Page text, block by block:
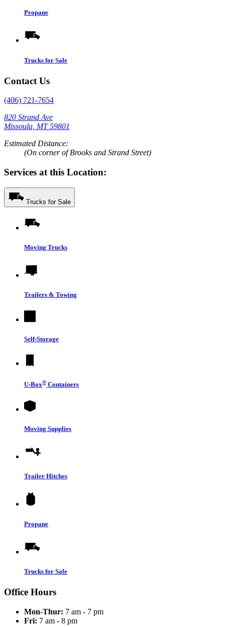
Propane
Trucks for Sale
Contact Us
(406) 721-7654
820 Strand Ave
Missoula, MT 59801
Estimated Distance:
(On corner of Brooks and Strand Street)
Services at this Location:
Trucks for Sale
Moving Trucks
Trailers & Towing
Self-Storage
U-Box® Containers
Moving Supplies
Trailer Hitches
Propane
Trucks for Sale
Office Hours
Mon-Thur: 7 am - 7 pm
Fri: 7 am - 8 pm